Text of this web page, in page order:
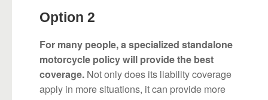
Option 2
For many people, a specialized standalone
motorcycle policy will provide the best
coverage. Not only does its liability coverage
apply in more situations, it can provide more